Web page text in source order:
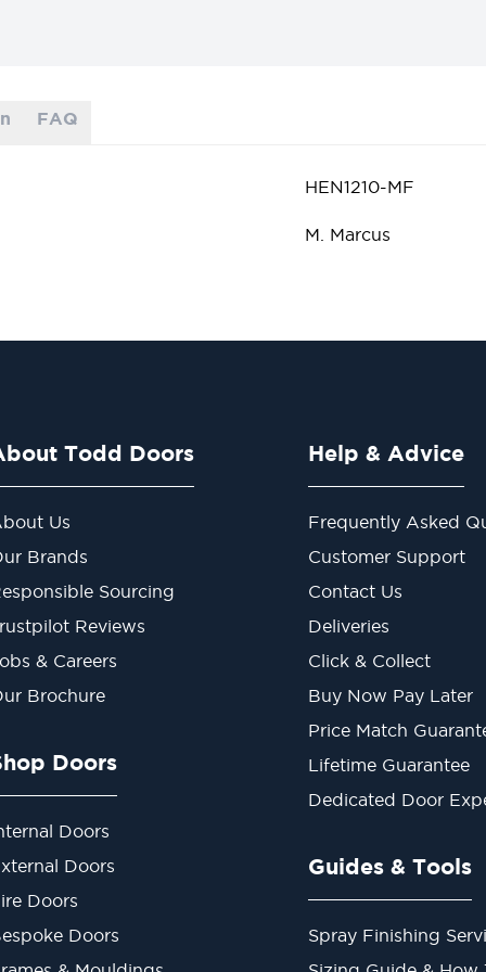
FAQ
HEN1210-MF
M. Marcus
Todd Doors
Us
Brands
Sourcing
Reviews
& Careers
Brochure
Doors
Doors
Doors
Doors
Doors
Help & Advice
Frequently Asked
Customer Support
Contact Us
Deliveries
Click & Collect
Buy Now Pay Later
Price Match
Lifetime Guarantee
Dedicated Door
Guides & Tools
Spray Finishing